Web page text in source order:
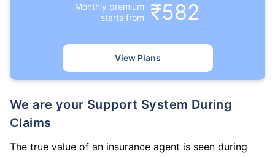
Monthly premium
starts from
₹582
View Plans
We are your Support System During
Claims
The true value of an insurance agent is seen during